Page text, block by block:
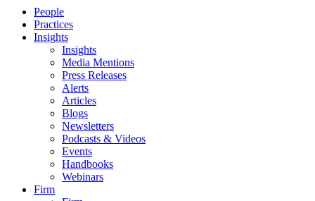
People
Practices
Insights
Insights
Media Mentions
Press Releases
Alerts
Articles
Blogs
Newsletters
Podcasts & Videos
Events
Handbooks
Webinars
Firm